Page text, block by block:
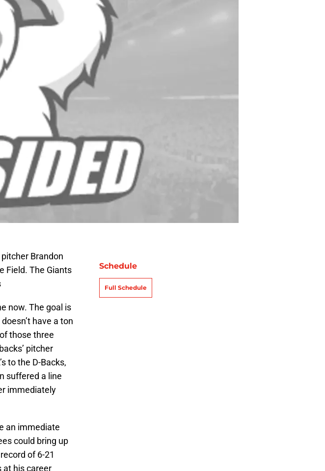
Brandon
Field. The Giants
now. The goal is
have a ton
those three
pitcher
to the D-Backs,
suffered a line
immediately
an immediate
could bring up
of 6-21
at his career
Schedule
Full Schedule